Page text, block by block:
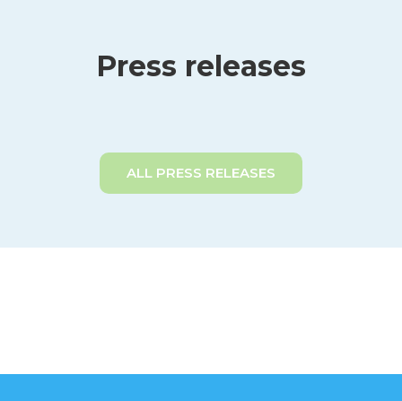
Press releases
ALL PRESS RELEASES